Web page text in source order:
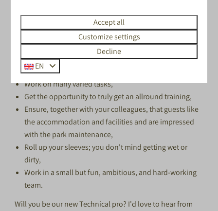
The location of this internship spot is Voorthuizen,
make sure you are able to get here by yourself.
WE ARE LOOKING FOR YOU IF YOU
LIKE TO:
Work on many varied tasks,
Get the opportunity to truly get an allround training,
Ensure, together with your colleagues, that guests like
the accommodation and facilities and are impressed
with the park maintenance,
Roll up your sleeves; you don't mind getting wet or
dirty,
Work in a small but fun, ambitious, and hard-working
team.
Will you be our new Technical pro? I'd love to hear from
Accept all
Customize settings
Decline
EN